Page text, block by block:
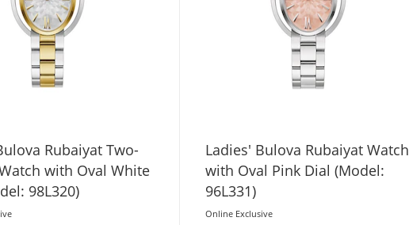
Rubaiyat Two-
with Oval White
98L320)
Ladies' Bulova Rubaiyat Watch
with Oval Pink Dial (Model:
96L331)
Online Exclusive